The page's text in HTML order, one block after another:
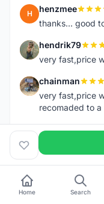
H henzmee
thanks... good
H hendrik79
very fast,price
C chainman
very fast,price
recomaded to a
S shazeman
Very fast
Jamall7675
Mudah Mesra
Home Search